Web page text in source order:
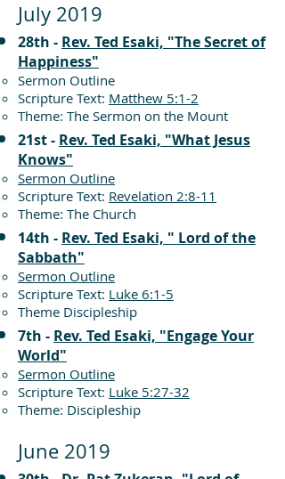
July 2019
28th - Rev. Ted Esaki, "The Secret of
Happiness"
Sermon Outline
Scripture Text: Matthew 5:1-2
Theme: The Sermon on the Mount
21st - Rev. Ted Esaki, "What Jesus
Knows"
Sermon Outline
Scripture Text: Revelation 2:8-11
Theme: The Church
14th - Rev. Ted Esaki, " Lord of the
Sabbath"
Sermon Outline
Scripture Text: Luke 6:1-5
Theme Discipleship
7th - Rev. Ted Esaki, "Engage Your
World"
Sermon Outline
Scripture Text: Luke 5:27-32
Theme: Discipleship
June 2019